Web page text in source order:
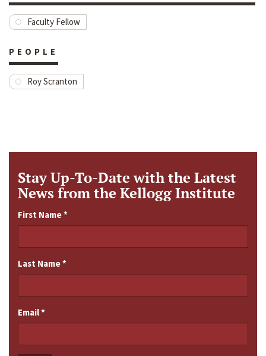
Faculty Fellow
PEOPLE
Roy Scranton
Stay Up-To-Date with the Latest
News from the Kellogg Institute
First Name*
Last Name*
Email*